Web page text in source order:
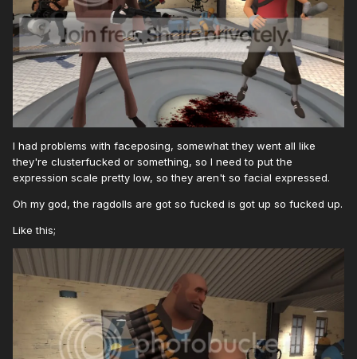
I had problems with faceposing, somewhat they went all like
they're clusterfucked or something, so I need to put the
expression scale pretty low, so they aren't so facial expressed.
Oh my god, the ragdolls are got so fucked is got up so fucked up.
Like this;